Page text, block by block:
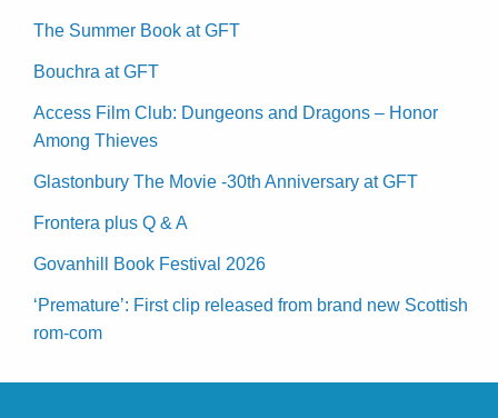
The Summer Book at GFT
Bouchra at GFT
Access Film Club: Dungeons and Dragons – Honor
Among Thieves
Glastonbury The Movie -30th Anniversary at GFT
Frontera plus Q & A
Govanhill Book Festival 2026
‘Premature’: First clip released from brand new Scottish
rom-com